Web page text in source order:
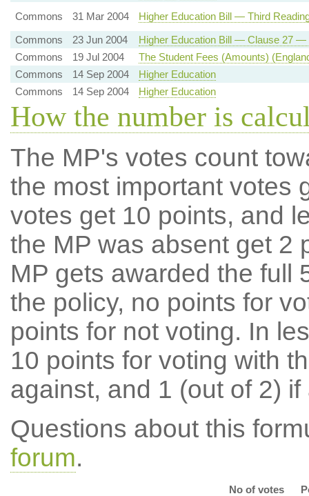
Commons
31 Mar 2004
Higher Education Bill — Third
Commons
23 Jun 2004
Higher Education Bill — Clause 27 —
Commons
19 Jul 2004
The Student Fees (Amounts)
Commons
14 Sep 2004
Higher Education
Commons
14 Sep 2004 Higher Education
How the number is
The MP's votes count
the most important votes
votes get 10 points, and
the MP was absent get 2
MP gets awarded the full
the policy, no points for
points for not voting. In
10 points for voting with
against, and 1 (out of 2) if
Questions about this
forum.
No of votes